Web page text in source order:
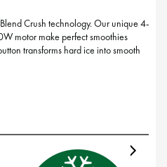
Crush technology. Our unique 4-
motor make perfect smoothies
transforms hard ice into smooth